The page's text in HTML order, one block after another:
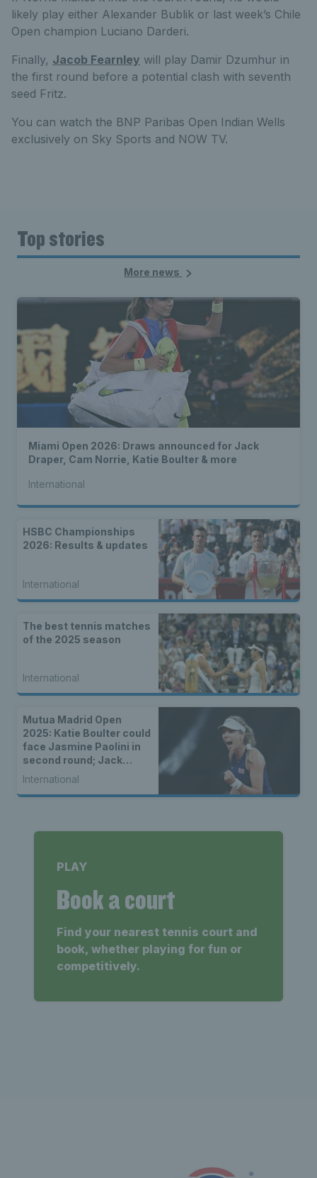
likely play either Alexander Bublik or last week’s Chile
Open champion Luciano Darderi.
Finally, Jacob Fearnley will play Damir Dzumhur in
the first round before a potential clash with seventh
seed Fritz.
You can watch the BNP Paribas Open Indian Wells
exclusively on Sky Sports and NOW TV.
Top stories
More news
Miami Open 2026: Draws announced for Jack
Draper, Cam Norrie, Katie Boulter & more
International
HSBC Championships
2026: Results & updates
International
The best tennis matches
of the 2025 season
International
Mutua Madrid Open
2025: Katie Boulter could
face Jasmine Paolini in
second round; Jack
Draper in same quarter
as Novak Djokovic
International
PLAY
Book a court
Find your nearest tennis court and
book, whether playing for fun or
competitively.